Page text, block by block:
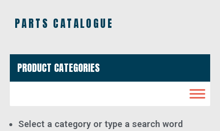
PARTS CATALOGUE
PRODUCT CATEGORIES
Select a category or type a search word